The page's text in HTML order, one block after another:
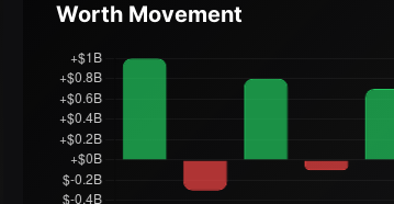
Worth Movement